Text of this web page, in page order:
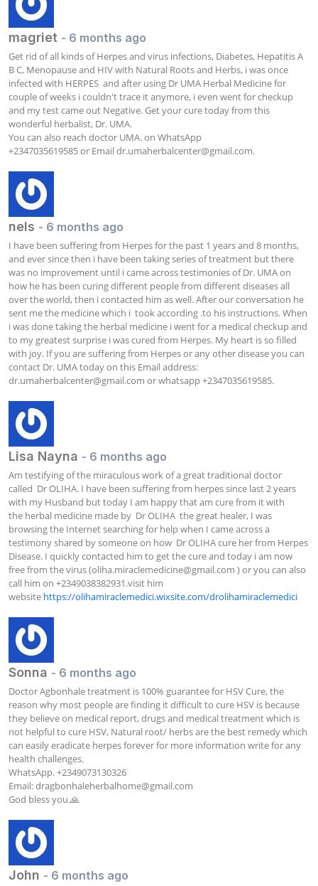
magriet - 6 months ago
Get rid of all kinds of Herpes and virus infections, Diabetes, Hepatitis A
B C, Menopause and HIV with Natural Roots and Herbs, i was once
infected with HERPES  and after using Dr UMA Herbal Medicine for
couple of weeks i couldn't trace it anymore, i even went for checkup
and my test came out Negative. Get your cure today from this
wonderful herbalist, Dr. UMA.
You can also reach doctor UMA. on WhatsApp
+2347035619585 or Email dr.umaherbalcenter@gmail.com.
nels - 6 months ago
I have been suffering from Herpes for the past 1 years and 8 months,
and ever since then i have been taking series of treatment but there
was no improvement until i came across testimonies of Dr. UMA on
how he has been curing different people from different diseases all
over the world, then i contacted him as well. After our conversation he
sent me the medicine which i  took according .to his instructions. When
i was done taking the herbal medicine i went for a medical checkup and
to my greatest surprise i was cured from Herpes. My heart is so filled
with joy. If you are suffering from Herpes or any other disease you can
dr.umaherbalcenter@gmail.com or whatsapp +2347035619585.
Lisa Nayna - 6 months ago
Am testifying of the miraculous work of a great traditional doctor
called  Dr OLIHA. I have been suffering from herpes since last 2 years
with my Husband but today I am happy that am cure from it with
the herbal medicine made by  Dr OLIHA  the great healer, I was
browsing the Internet searching for help when I came across a
testimony shared by someone on how  Dr OLIHA cure her from Herpes
Disease. I quickly contacted him to get the cure and today i am now
free from the virus (oliha.miraclemedicine@gmail.com ) or you can also
call him on +2349038382931.visit him
website https://olihamiraclemedici.wixsite.com/drolihamiraclemedici
Sonna - 6 months ago
Doctor Agbonhale treatment is 100% guarantee for HSV Cure, the
reason why most people are finding it difficult to cure HSV is because
they believe on medical report, drugs and medical treatment which is
not helpful to cure HSV, Natural root/ herbs are the best remedy which
can easily eradicate herpes forever for more information write for any
health challenges.
WhatsApp. +2349073130326
Email: dragbonhaleherbalhome@gmail.com
God bless you.🙏
John - 6 months ago